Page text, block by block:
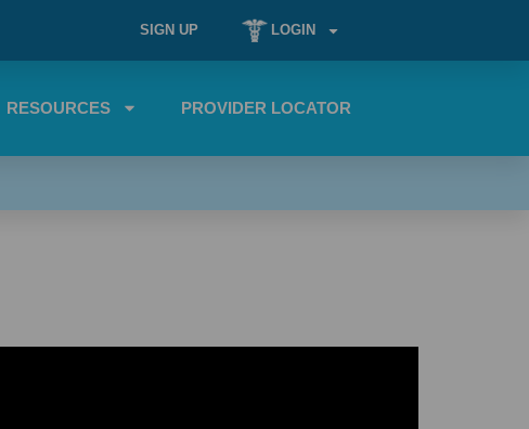
SIGN UP LOGIN
RESOURCES PROVIDER LOCATOR